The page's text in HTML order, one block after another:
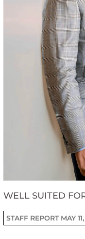
WELL SUITED
STAFF REPORT MAY